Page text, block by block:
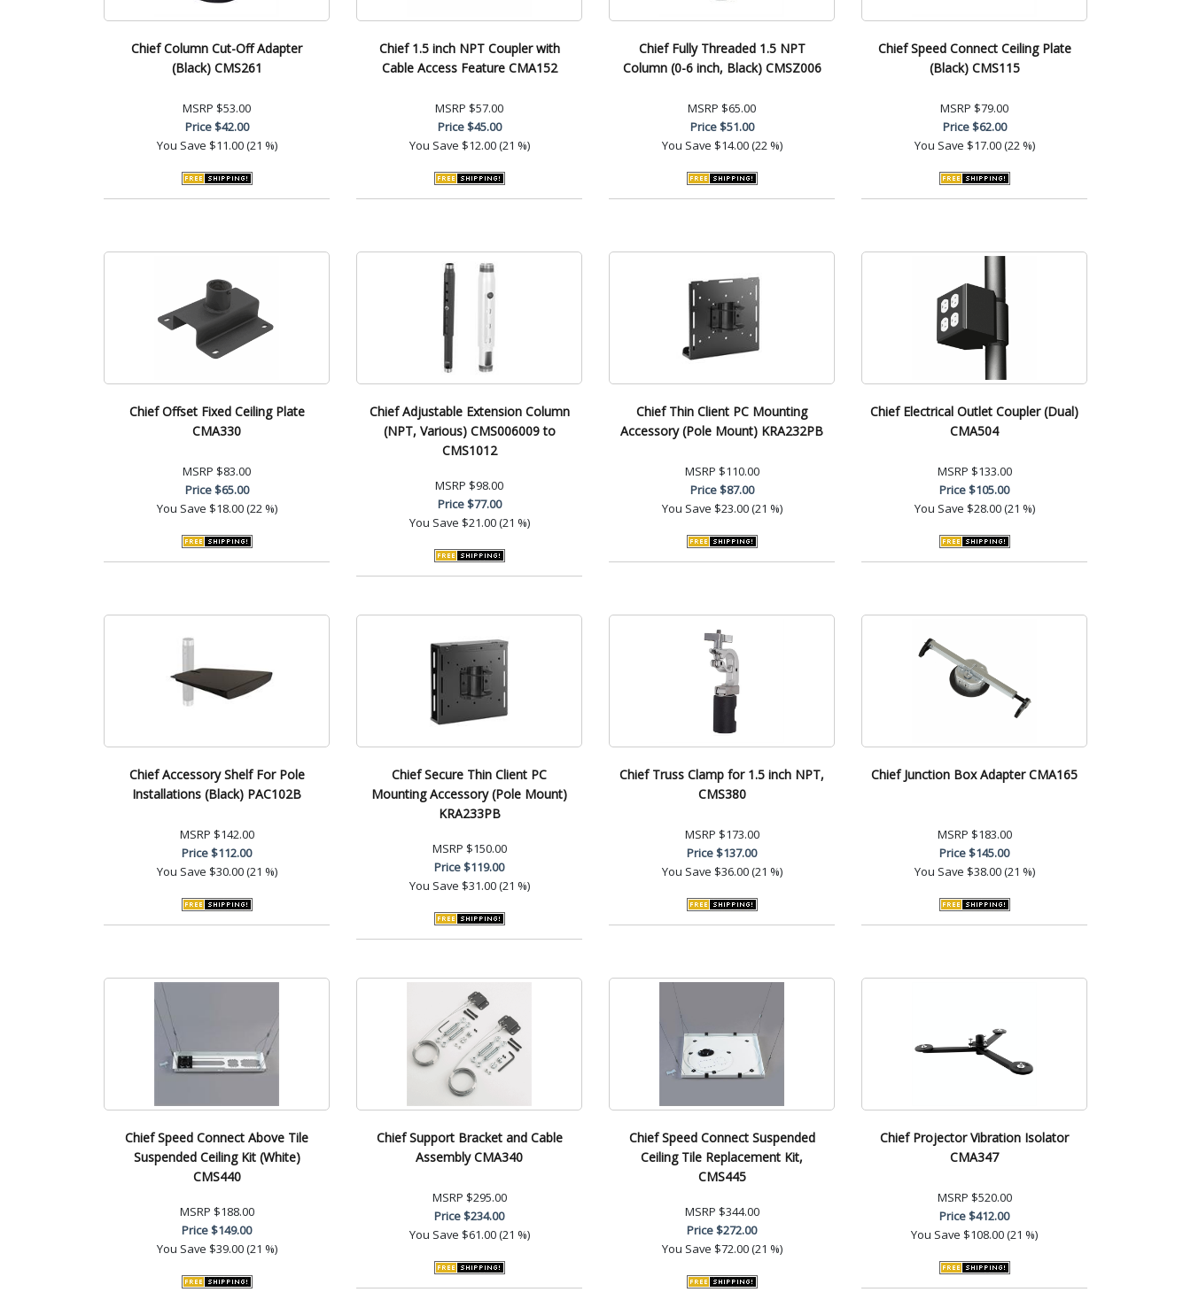
Chief Column Cut-Off Adapter
(Black) CMS261
MSRP $53.00
Price$42.00
You Save $11.00 (21 %)
Chief 1.5 inch NPT Coupler with
Cable Access Feature CMA152
MSRP $57.00
Price$45.00
You Save $12.00 (21 %)
Chief Fully Threaded 1.5 NPT
Column (0-6 inch, Black) CMSZ006
MSRP $65.00
Price$51.00
You Save $14.00 (22 %)
Chief Speed Connect Ceiling Plate
(Black) CMS115
MSRP $79.00
Price$62.00
You Save $17.00 (22 %)
Chief Offset Fixed Ceiling Plate
CMA330
MSRP $83.00
Price$65.00
You Save $18.00 (22 %)
Chief Adjustable Extension Column
(NPT, Various) CMS006009 to
CMS1012
MSRP $98.00
Price$77.00
You Save $21.00 (21 %)
Chief Thin Client PC Mounting
Accessory (Pole Mount) KRA232PB
MSRP $110.00
Price$87.00
You Save $23.00 (21 %)
Chief Electrical Outlet Coupler (Dual)
CMA504
MSRP $133.00
Price$105.00
You Save $28.00 (21 %)
Chief Accessory Shelf For Pole
Installations (Black) PAC102B
MSRP $142.00
Price$112.00
You Save $30.00 (21 %)
Chief Secure Thin Client PC
Mounting Accessory (Pole Mount)
KRA233PB
MSRP $150.00
Price$119.00
You Save $31.00 (21 %)
Chief Truss Clamp for 1.5 inch NPT,
CMS380
MSRP $173.00
Price$137.00
You Save $36.00 (21 %)
Chief Junction Box Adapter CMA165
MSRP $183.00
Price$145.00
You Save $38.00 (21 %)
Chief Speed Connect Above Tile
Suspended Ceiling Kit (White)
CMS440
MSRP $188.00
Price$149.00
You Save $39.00 (21 %)
Chief Support Bracket and Cable
Assembly CMA340
MSRP $295.00
Price$234.00
You Save $61.00 (21 %)
Chief Speed Connect Suspended
Ceiling Tile Replacement Kit,
CMS445
MSRP $344.00
Price$272.00
You Save $72.00 (21 %)
Chief Projector Vibration Isolator
CMA347
MSRP $520.00
Price$412.00
You Save $108.00 (21 %)